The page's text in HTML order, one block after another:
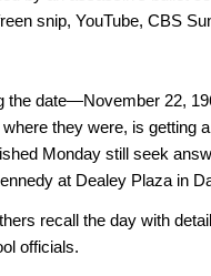
snip, YouTube, CBS
the date—November 22,
they were, is getting
Monday still seek
at Dealey Plaza in
recall the day with
officials.